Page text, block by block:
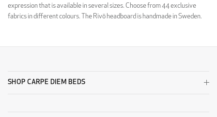
expression that is available in several sizes. Choose from 44 exclusive
fabrics in different colours. The Rivö headboard is handmade in Sweden.
SHOP CARPE DIEM BEDS